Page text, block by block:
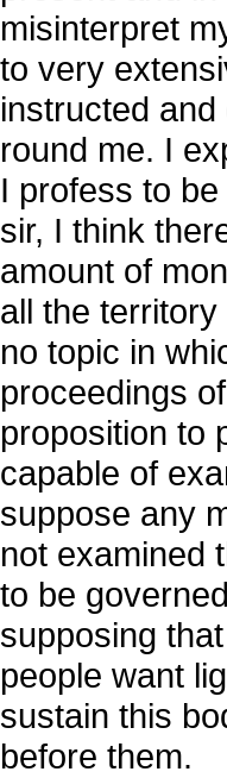
misinterpret
to very
instructed
round me. I
I profess to
sir, I think
amount of
all the
no topic in
proceedings
proposition to
capable of
suppose any
not examined
to be
supposing
people want
sustain this
before them.